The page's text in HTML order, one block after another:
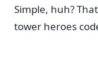
Simple, huh?
tower heroes